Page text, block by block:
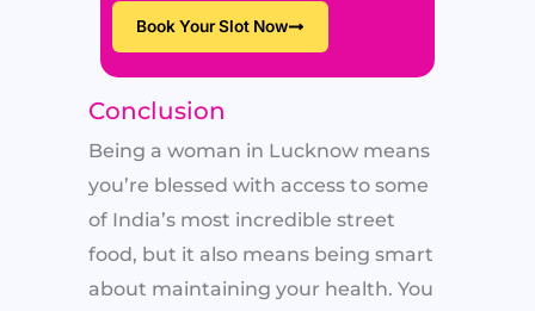
Book Your Slot Now
Conclusion
Being a woman in Lucknow means
you’re blessed with access to some
of India’s most incredible street
food, but it also means being smart
about maintaining your health. You